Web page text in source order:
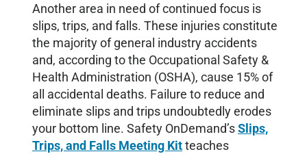
Another area in need of continued focus is
slips, trips, and falls. These injuries constitute
the majority of general industry accidents
and, according to the Occupational Safety &
Health Administration (OSHA), cause 15% of
all accidental deaths. Failure to reduce and
eliminate slips and trips undoubtedly erodes
your bottom line. Safety OnDemand’sSlips,
Trips, and Falls Meeting Kitteaches